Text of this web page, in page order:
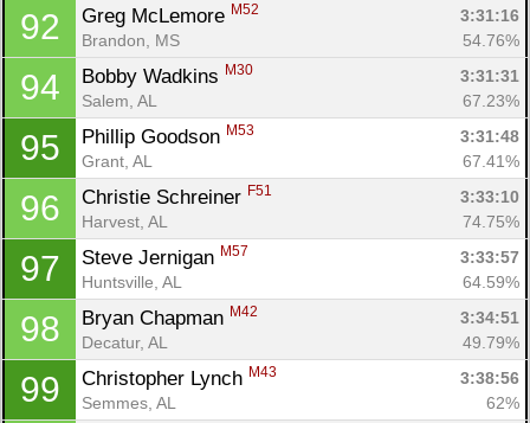
92 Greg McLemore M52
3:31:16
Brandon, MS
54.76%
94 Bobby Wadkins M30
3:31:31
Salem, AL
67.23%
95 Phillip Goodson M53
3:31:48
Grant, AL
67.41%
96 Christie Schreiner F51
3:33:10
Harvest, AL
74.75%
97 Steve Jernigan M57
3:33:57
Huntsville, AL
64.59%
98 Bryan Chapman M42
3:34:51
Decatur, AL
49.79%
99 Christopher Lynch M43
3:38:56
Semmes, AL
62%